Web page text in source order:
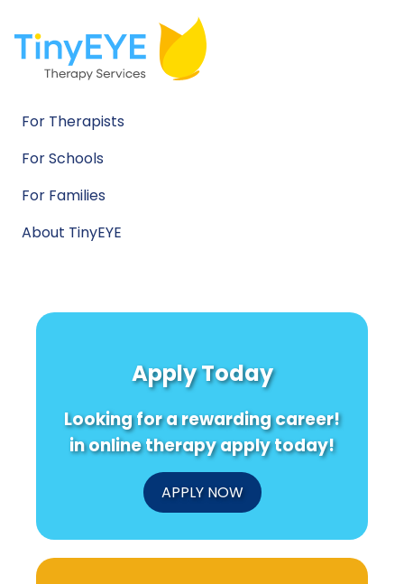
For Therapists
For Schools
For Families
About TinyEYE
Apply Today
Looking for a rewarding career!
in online therapy apply today!
APPLY NOW